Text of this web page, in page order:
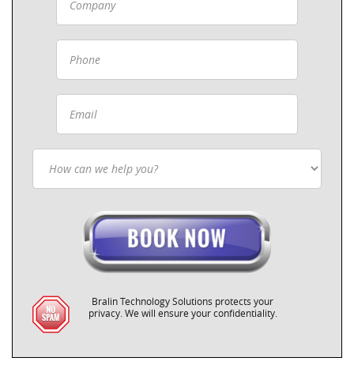
Bralin Technology Solutions protects your
privacy. We will ensure your confidentiality.